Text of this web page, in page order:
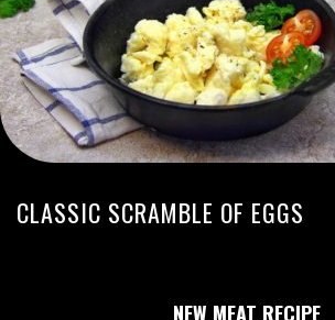
CLASSIC SCRAMBLE OF EGGS
NEW MEAT RECIPE